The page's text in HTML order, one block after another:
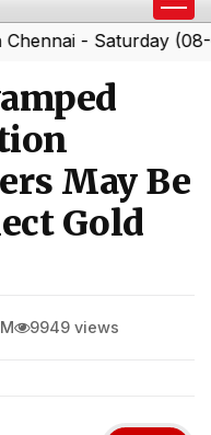
- Saturday (08-08-
May Be
Gold
9949 views